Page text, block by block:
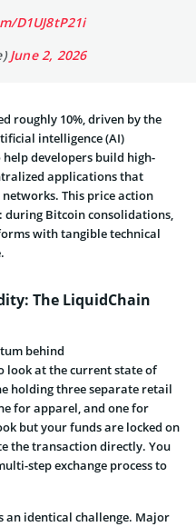
D1UJ8tP21i
June 2, 2026
roughly 10%, driven by the
intelligence (AI)
developers build high-
applications that
This price action
during Bitcoin consolidations,
with tangible technical
The LiquidChain
behind
look at the current state of
holding three separate retail
for apparel, and one for
but your funds are locked on
the transaction directly. You
step exchange process to
an identical challenge. Major